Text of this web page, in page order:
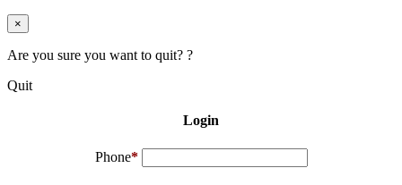
×
Are you sure you want to quit? ?
Quit
Login
Phone*